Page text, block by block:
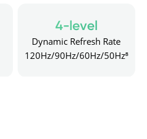
4-level
Dynamic Refresh Rate
120Hz/90Hz/60Hz/50Hz⁸